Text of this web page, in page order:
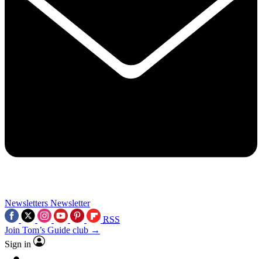
Newsletters Newsletter
RSS
Join Tom’s Guide club →
Sign in